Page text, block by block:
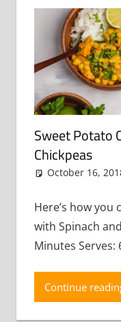
Sweet Potato
Chickpeas
October 16,
Here’s how you
with Spinach
Minutes Serves:
Continue